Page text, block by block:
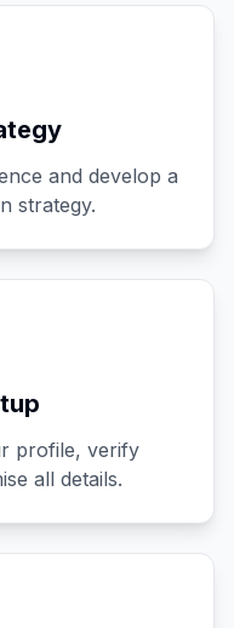
and develop a
strategy.
profile, verify
all details.